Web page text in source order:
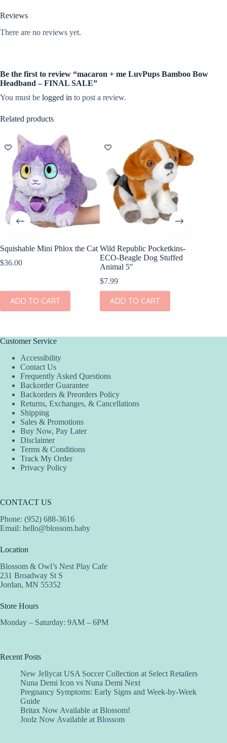
Reviews
There are no reviews yet.
Be the first to review “macaron + me LuvPups Bamboo Bow
Headband – FINAL SALE”
You must be logged in to post a review.
Related products
Squishable Mini Phlox the Cat
$36.00
ADD TO CART
Wild Republic Pocketkins-
ECO-Beagle Dog Stuffed
Animal 5″
$7.99
ADD TO CART
Customer Service
Accessibility
Contact Us
Frequently Asked Questions
Backorder Guarantee
Backorders & Preorders Policy
Returns, Exchanges, & Cancellations
Shipping
Sales & Promotions
Buy Now, Pay Later
Disclaimer
Terms & Conditions
Track My Order
Privacy Policy
CONTACT US
Phone: (952) 688-3616
Email: hello@blossom.baby
Location
Blossom & Owl’s Nest Play Cafe
231 Broadway St S
Jordan, MN 55352
Store Hours
Monday – Saturday: 9AM – 6PM
Recent Posts
New Jellycat USA Soccer Collection at Select Retailers
Nuna Demi Icon vs Nuna Demi Next
Pregnancy Symptoms: Early Signs and Week-by-Week
Guide
Britax Now Available at Blossom!
Joolz Now Available at Blossom